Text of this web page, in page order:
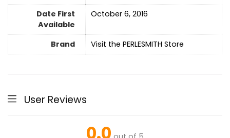
Date First
Available
October 6, 2016
Brand Visit the PERLESMITH Store
User Reviews
0.0